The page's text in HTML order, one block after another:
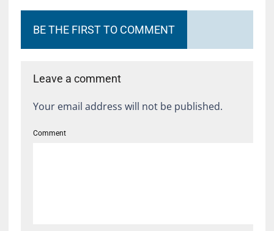
BE THE FIRST TO COMMENT
Leave a comment
Your email address will not be published.
Comment